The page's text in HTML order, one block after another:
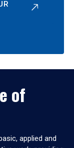
of
applied and